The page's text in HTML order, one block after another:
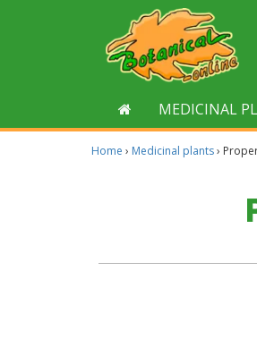
MEDICINAL
Home › Medicinal plants›